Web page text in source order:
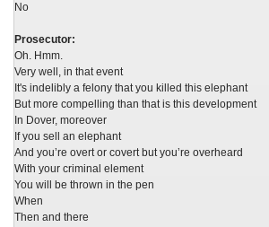
No
Prosecutor:
Oh. Hmm.
Very well, in that event
It's indelibly a felony that you killed this elephant
But more compelling than that is this development
In Dover, moreover
If you sell an elephant
And you’re overt or covert but you’re overheard
With your criminal element
You will be thrown in the pen
When
Then and there